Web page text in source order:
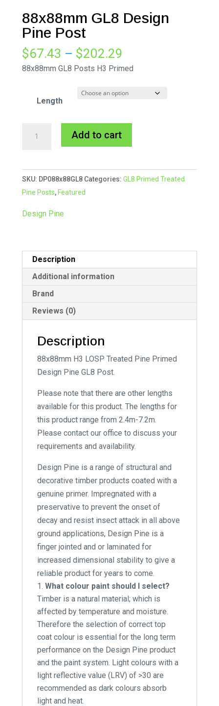
88x88mm GL8 Design
Pine Post
$67.43 – $202.29
range:
through
88x88mm GL8 Posts H3 Primed
Length
Pine
Post
quantity
Add to cart
e
r
v
SKU: DP088x88GL8 Categories: GL8 Primed Treated
Pine Posts, Featured
Design Pine
Description
Additional information
Brand
Reviews (0)
Description
88x88mm H3 LOSP Treated Pine Primed
Design Pine GL8 Post.
Please note that there are other lengths
available for this product. The lengths for
this product range from 2.4m-7.2m.
Please contact our office to discuss your
requirements and availability.
Design Pine is a range of structural and
decorative timber products coated with a
genuine primer. Impregnated with a
preservative to prevent the onset of
decay and resist insect attack in all above
ground applications, Design Pine is a
finger jointed and or laminated for
increased dimensional stability to give a
reliable product for years to come.
What colour paint should I select?
Timber is a natural material; which is
affected by temperature and moisture.
Therefore the selection of correct top
coat colour is essential for the long term
performance on the Design Pine product
and the paint system. Light colours with a
light reflective value (LRV) of >30 are
recommended as dark colours absorb
light and heat.